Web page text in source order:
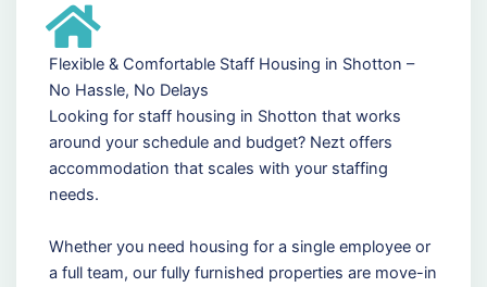
Flexible & Comfortable Staff Housing in Shotton –
No Hassle, No Delays
Looking for staff housing in Shotton that works
around your schedule and budget? Nezt offers
accommodation that scales with your staffing
needs.
Whether you need housing for a single employee or
a full team, our fully furnished properties are move-in